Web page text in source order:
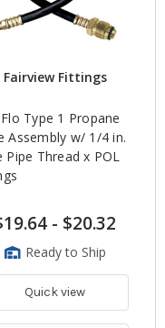
Fairview Fittings
Type 1 Propane
Assembly w/ 1/4 in.
Pipe Thread x POL
- $20.32
Ready to Ship
Quick view